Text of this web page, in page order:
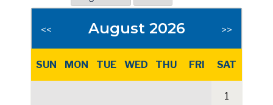
<< August 2026 >>
SUN MON TUE WED THU FRI SAT
1